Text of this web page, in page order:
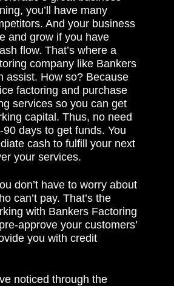
you’ll have many
And your business
and grow if you have
flow. That’s where a
company like Bankers
assist. How so? Because
factoring and purchase
services so you can get
capital. Thus, no need
days to get funds. You
cash to fulfill your next
your services.
don’t have to worry about
can’t pay. That’s the
with Bankers Factoring
approve your customers’
you with credit
noticed through the